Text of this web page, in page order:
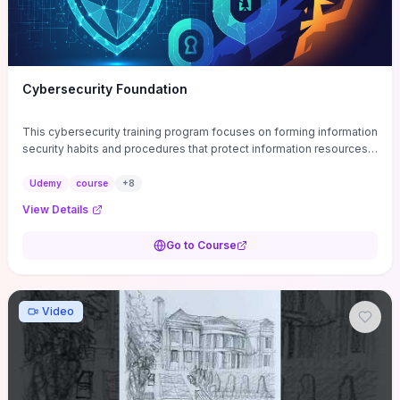
Cybersecurity Foundation
This cybersecurity training program focuses on forming information
security habits and procedures that protect information resources;
Udemy course +8
View Details
Go to Course
Video